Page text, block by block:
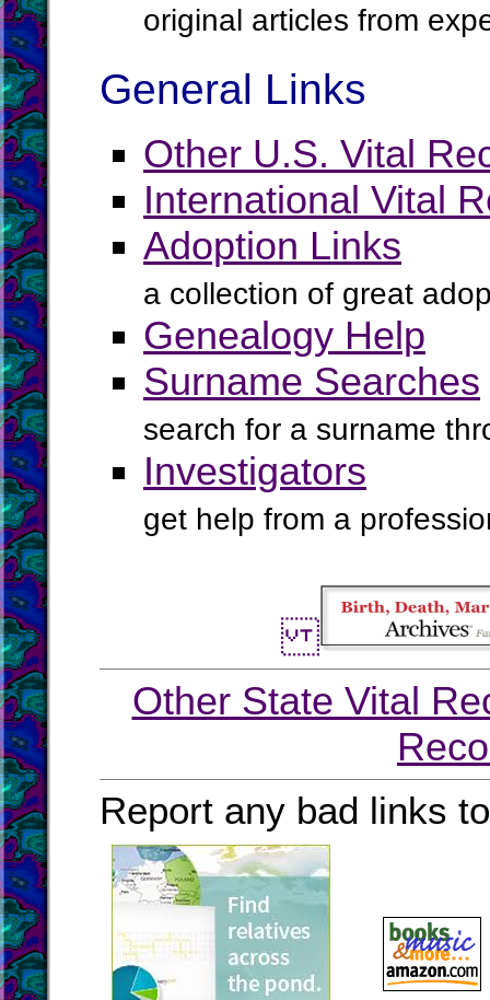
original articles from
General Links
Other U.S. Vital
International Vital
Adoption Links
a collection of great
Genealogy Help
Surname Searches
search for a surname
Investigators
get help from a
Other State Vital
Report any bad links